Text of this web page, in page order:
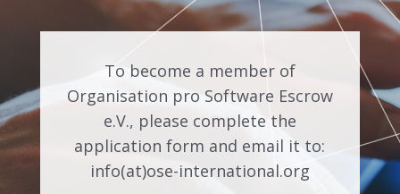
To become a member of
Organisation pro Software Escrow
e.V., please complete the
application form and email it to:
info(at)ose-international.org